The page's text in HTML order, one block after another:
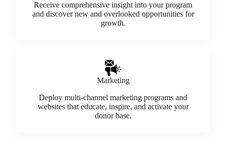
Receive comprehensive insight into your program
and discover new and overlooked opportunities for
growth.
Marketing
Deploy multi-channel marketing programs and
websites that educate, inspire, and activate your
donor base.